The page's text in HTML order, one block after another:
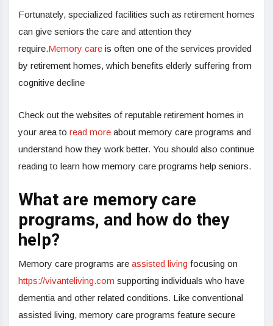
Fortunately, specialized facilities such as retirement homes
can give seniors the care and attention they
require.Memory care is often one of the services provided
by retirement homes, which benefits elderly suffering from
cognitive decline
Check out the websites of reputable retirement homes in
your area to read more about memory care programs and
understand how they work better. You should also continue
reading to learn how memory care programs help seniors.
What are memory care
programs, and how do they
help?
Memory care programs are assisted living focusing on
https://vivanteliving.com supporting individuals who have
dementia and other related conditions. Like conventional
assisted living, memory care programs feature secure